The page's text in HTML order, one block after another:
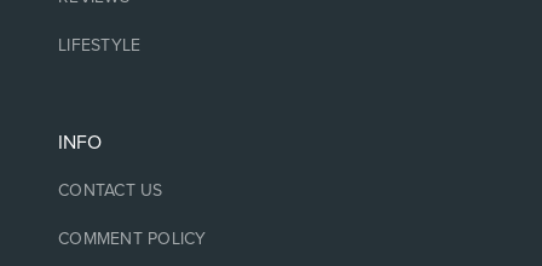
LIFESTYLE
INFO
CONTACT US
COMMENT POLICY